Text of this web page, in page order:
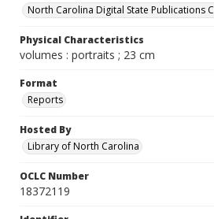
North Carolina Digital State Publications
Physical Characteristics
volumes : portraits ; 23 cm
Format
Reports
Hosted By
Library of North Carolina
OCLC Number
18372119